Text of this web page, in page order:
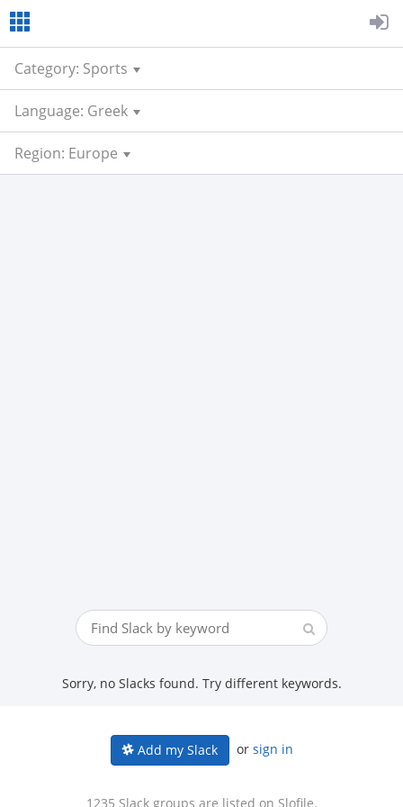
Category: Sports
Language: Greek
Region: Europe
Sorry, no Slacks found. Try different keywords.
Add my Slack or sign in
1235 Slack groups are listed on Slofile.